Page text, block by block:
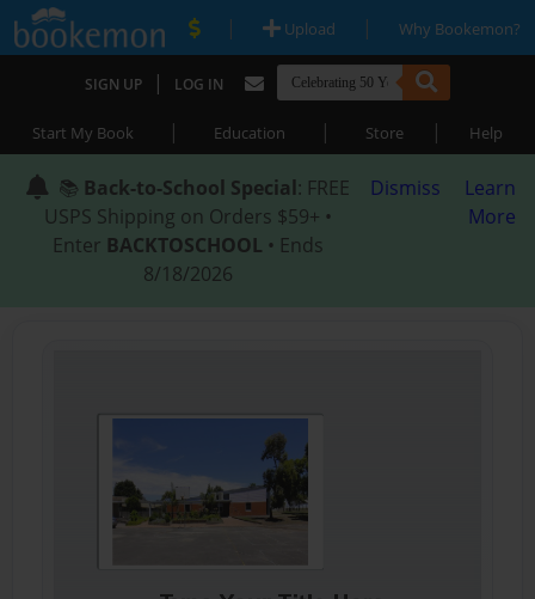
| Upload | Why Bookemon?
SIGN UP | LOG IN
Start My Book | Education | Store | Help
📚 Back-to-School Special: FREE
USPS Shipping on Orders $59+ •
Enter BACKTOSCHOOL • Ends
8/18/2026
Dismiss
Learn
More